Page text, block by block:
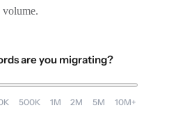
volume.
are you migrating?
500K 1M 2M 5M 10M+